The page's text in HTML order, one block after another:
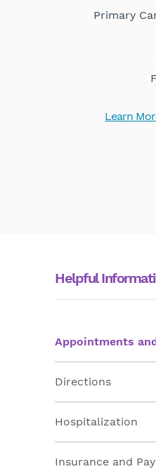
Primary
Learn
Helpful
Appointments
Directions
Hospitalization
Insurance and